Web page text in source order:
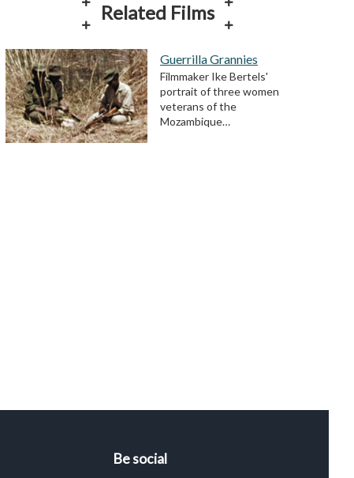
Related Films
Guerrilla Grannies
Filmmaker Ike Bertels'
portrait of three women
veterans of the
Mozambique…
Be social